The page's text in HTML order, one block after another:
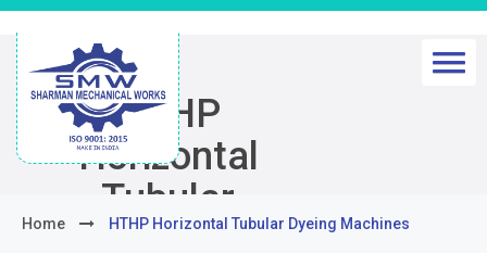
HTHP
Horizontal
Tubular
Dyeing
Home HTHP Horizontal Tubular Dyeing Machines